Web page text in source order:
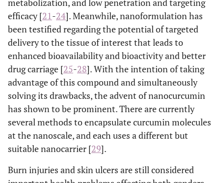
metabolization, and low penetration and targeting
efficacy [21-24]. Meanwhile, nanoformulation has
been testified regarding the potential of targeted
delivery to the tissue of interest that leads to
enhanced bioavailability and bioactivity and better
drug carriage [25-28]. With the intention of taking
advantage of this compound and simultaneously
solving its drawbacks, the advent of nanocurcumin
has shown to be prominent. There are currently
several methods to encapsulate curcumin molecules
at the nanoscale, and each uses a different but
suitable nanocarrier [29].
Burn injuries and skin ulcers are still considered